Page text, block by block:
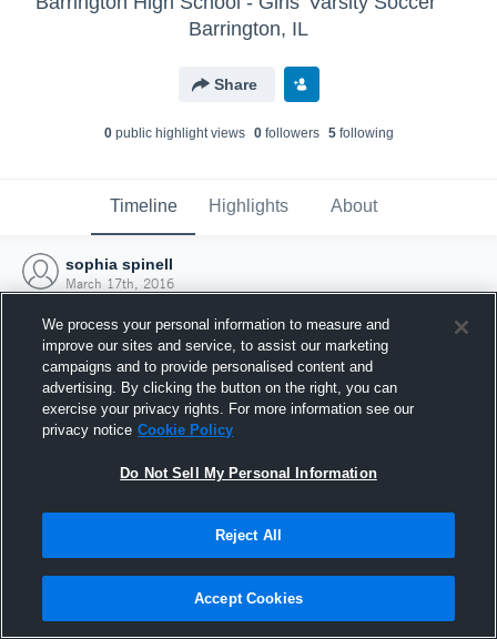
Barrington, IL
Share
0public highlight views 0followers 5following
Timeline Highlights About
sophia spinell
March 17th, 2016
Joined Hudl
17 March 2016
We process your personal information to measure and
improve our sites and service, to assist our marketing
campaigns and to provide personalised content and
advertising. By clicking the button on the right, you can
exercise your privacy rights. For more information see our
privacy notice Cookie Policy
Do Not Sell My Personal Information
Reject All
Accept Cookies